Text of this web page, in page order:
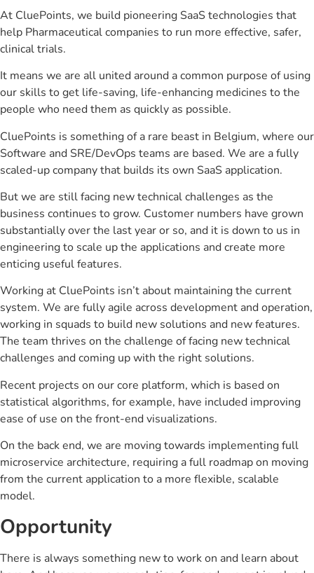
At CluePoints, we build pioneering SaaS technologies that
help Pharmaceutical companies to run more effective, safer,
clinical trials.
It means we are all united around a common purpose of using
our skills to get life-saving, life-enhancing medicines to the
people who need them as quickly as possible.
CluePoints is something of a rare beast in Belgium, where our
Software and SRE/DevOps teams are based. We are a fully
scaled-up company that builds its own SaaS application.
But we are still facing new technical challenges as the
business continues to grow. Customer numbers have grown
substantially over the last year or so, and it is down to us in
engineering to scale up the applications and create more
enticing useful features.
Working at CluePoints isn’t about maintaining the current
system. We are fully agile across development and operation,
working in squads to build new solutions and new features.
The team thrives on the challenge of facing new technical
challenges and coming up with the right solutions.
Recent projects on our core platform, which is based on
statistical algorithms, for example, have included improving
ease of use on the front-end visualizations.
On the back end, we are moving towards implementing full
microservice architecture, requiring a full roadmap on moving
from the current application to a more flexible, scalable
model.
Opportunity
There is always something new to work on and learn about